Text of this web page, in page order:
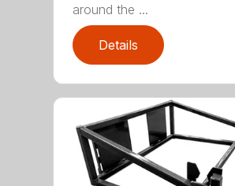
around the ...
Details